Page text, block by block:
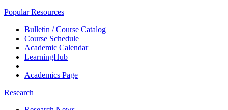
Popular Resources
Bulletin / Course Catalog
Course Schedule
Academic Calendar
LearningHub
Academics Page
Research